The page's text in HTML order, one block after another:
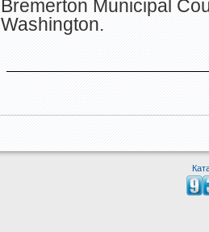
Bremerton Municipal
Washington.